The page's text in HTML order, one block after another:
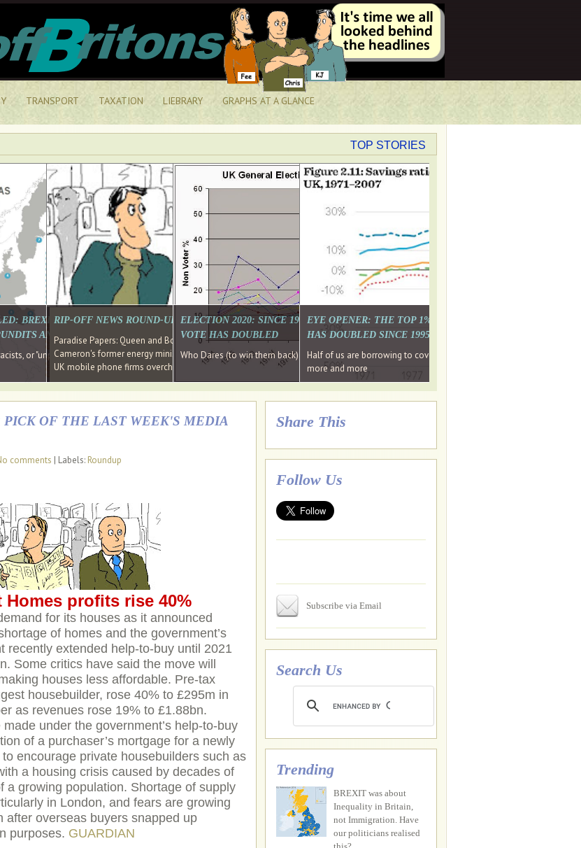
TRANSPORT TAXATION LIEBRARY GRAPHS AT A GLANCE
TOP STORIES
HAVE RECOVERED FROM THE BANK
Well done Cameron and Osborne
BREXIT WAS ABOUT INEQUALITY NOT IMMIGRATION. WHY WON'T
AND SOCIAL MEDIA REALISE THIS?
or "unpatriotic" internationalists, is so much easier than blaming yourselves
RIP-OFF NEWS ROUND-UP, OUR PICK OF THE LAST MONTH'S MEDIA
Paradise Papers: Queen and Bono kept money in offshore funds, leaked files reveal
Cameron's former energy minister lands top job at Russian oligarch's metals firm
UK mobile phone firms overcharging customers after contracts expire, +more stories...
ELECTION 2020: SINCE 1997 THE PERCENTAGE OF THOSE UNDER 55 WHO DON'T
VOTE HAS DOUBLED
Who Dares (to win them back) Wins
EYE OPENER: THE TOP 1% ARE PAYING MORE INCOME
HAS DOUBLED SINCE 1995 WHILE THE BOTTOM 90%'S
Half of us are borrowing to cover living costs. Since the 1980s the
more and more
PICK OF THE LAST WEEK'S MEDIA
comments | Labels: Roundup
profits rise 40%
for its houses as it announced
of homes and the government’s
recently extended help-to-buy until 2021
Some critics have said the move will
houses less affordable. Pre-tax
housebuilder, rose 40% to £295m in
as revenues rose 19% to £1.88bn.
under the government’s help-to-buy
of a purchaser’s mortgage for a newly
encourage private housebuilders such as
a housing crisis caused by decades of
a growing population. Shortage of supply
in London, and fears are growing
after overseas buyers snapped up
purposes. GUARDIAN
Share This
Follow Us
Subscribe via Email
Search Us
Trending
BREXIT was about
Inequality in Britain,
not Immigration. Have
our politicians realised